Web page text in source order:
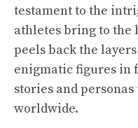
testament to the
athletes bring to the
peels back the
enigmatic figures in
stories and
worldwide.